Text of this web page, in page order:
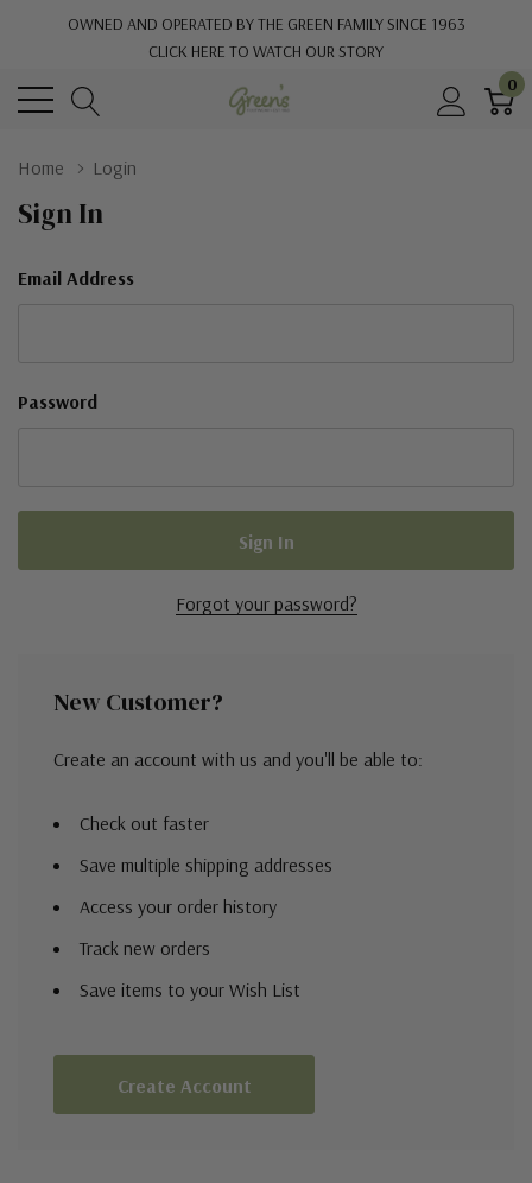
OWNED AND OPERATED BY THE GREEN FAMILY SINCE 1963
CLICK HERE TO WATCH OUR STORY
0
Home Login
Sign In
Email Address
Password
Forgot your password?
New Customer?
Create an account with us and you'll be able to:
Check out faster
Save multiple shipping addresses
Access your order history
Track new orders
Save items to your Wish List
Create Account